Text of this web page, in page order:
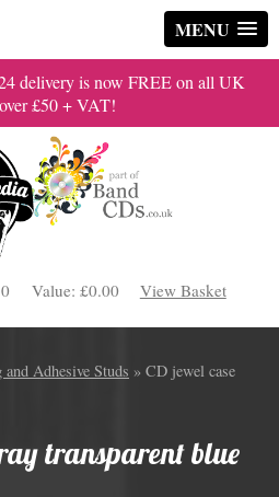
MENU
delivery is now FREE on all UK
£50 + VAT!
0 Value: £0.00 View Basket
and Adhesive Studs » CD jewel case
transparent blue